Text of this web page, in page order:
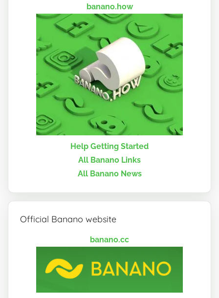
banano.how
Help Getting Started
All Banano Links
All Banano News
Official Banano website
banano.cc